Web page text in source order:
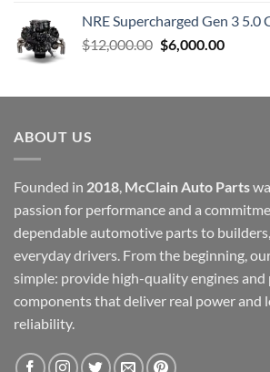
NRE Supercharged Gen 3 5.0
$12,000.00 Original
$12,000.00.
$6,000.00Current
ABOUT US
Founded in 2018 McClain Auto Parts
passion for performance and a
dependable automotive parts to
everyday drivers. From the beginning,
simple: provide high-quality engines and
components that deliver real power and
reliability.